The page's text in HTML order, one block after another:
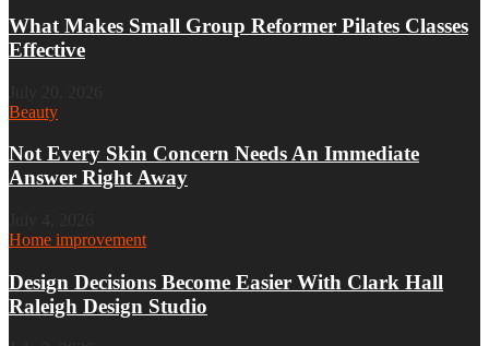
What Makes Small Group Reformer Pilates Classes
Effective
Beauty
Not Every Skin Concern Needs An Immediate
Answer Right Away
Home improvement
Design Decisions Become Easier With Clark Hall
Raleigh Design Studio